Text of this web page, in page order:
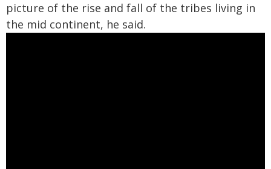
picture of the rise and fall of the tribes living in
the mid continent, he said.